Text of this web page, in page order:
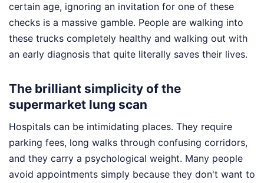
certain age, ignoring an invitation for one of these
checks is a massive gamble. People are walking into
these trucks completely healthy and walking out with
an early diagnosis that quite literally saves their lives.
The brilliant simplicity of the
supermarket lung scan
Hospitals can be intimidating places. They require
parking fees, long walks through confusing corridors,
and they carry a psychological weight. Many people
avoid appointments simply because they don't want to